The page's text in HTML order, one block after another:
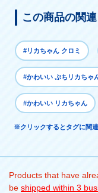
この商品の関
#リカちゃん クロミ
#かわいい ぷちリカちゃ
#かわいい リカちゃん
※クリックするとタグに関
Products that have
be shipped within 3